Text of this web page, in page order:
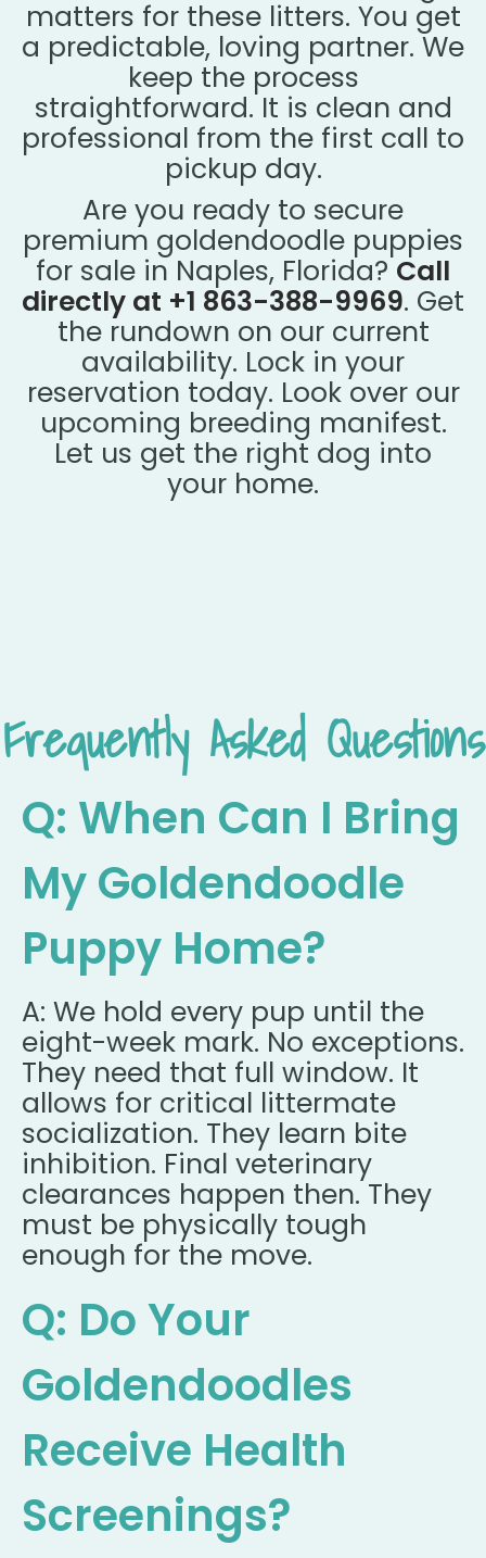
matters for these litters. You get
a predictable, loving partner. We
keep the process
straightforward. It is clean and
professional from the first call to
pickup day.
Are you ready to secure
premium goldendoodle puppies
for sale in Naples, Florida?Call
directly at +1 863-388-9969. Get
the rundown on our current
availability. Lock in your
reservation today. Look over our
upcoming breeding manifest.
Let us get the right dog into
your home.
Frequently Asked Questions
Q: When Can I Bring
My Goldendoodle
Puppy Home?
A: We hold every pup until the
eight-week mark. No exceptions.
They need that full window. It
allows for critical littermate
socialization. They learn bite
inhibition. Final veterinary
clearances happen then. They
must be physically tough
enough for the move.
Q: Do Your
Goldendoodles
Receive Health
Screenings?